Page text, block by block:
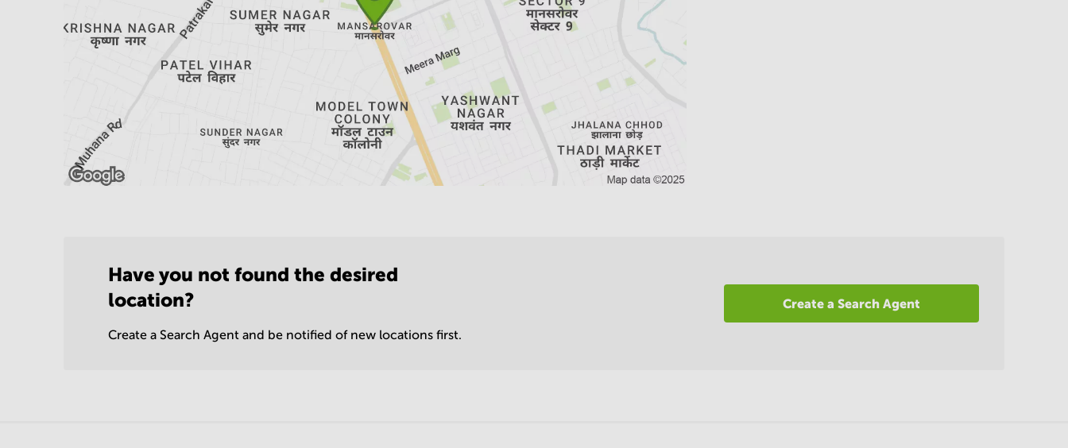
Have you not found the desired
location?
Create a Search Agent and be notified of new locations first.
Create a Search Agent